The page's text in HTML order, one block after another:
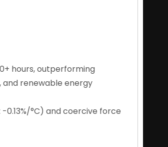
hours, outperforming
and renewable energy
°C) and coercive force